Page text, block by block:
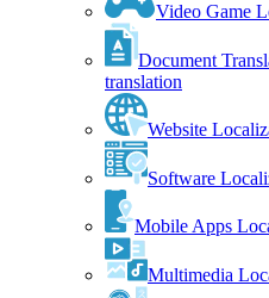
Video Game
Document
translation
Website
Software
Mobile Apps
Multimedia